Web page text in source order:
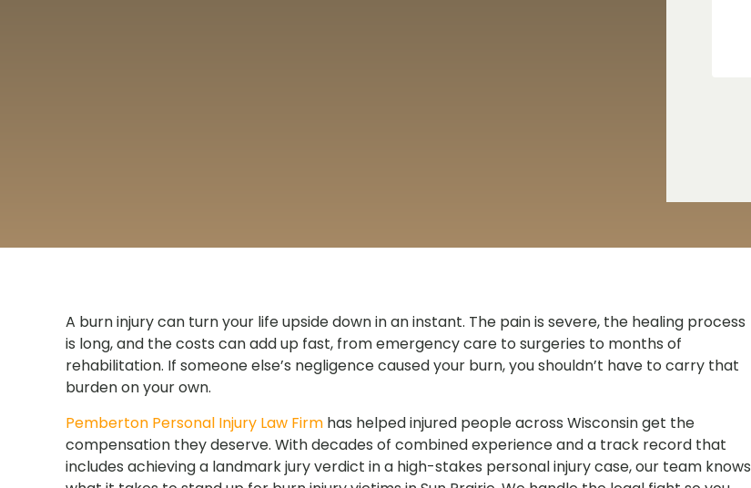
A burn injury can turn your life upside down in an instant. The pain is severe, the healing process
is long, and the costs can add up fast, from emergency care to surgeries to months of
rehabilitation. If someone else’s negligence caused your burn, you shouldn’t have to carry that
burden on your own.
Pemberton Personal Injury Law Firm has helped injured people across Wisconsin get the
compensation they deserve. With decades of combined experienceand a track record that
includes achieving a landmark jury verdict in a high-stakes personal injury case, our team knows